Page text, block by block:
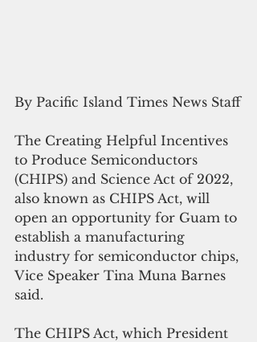
By Pacific Island Times News Staff
The Creating Helpful Incentives
to Produce Semiconductors
(CHIPS) and Science Act of 2022,
also known as CHIPS Act, will
open an opportunity for Guam to
establish a manufacturing
industry for semiconductor chips,
Vice Speaker Tina Muna Barnes
said.
The CHIPS Act, which President